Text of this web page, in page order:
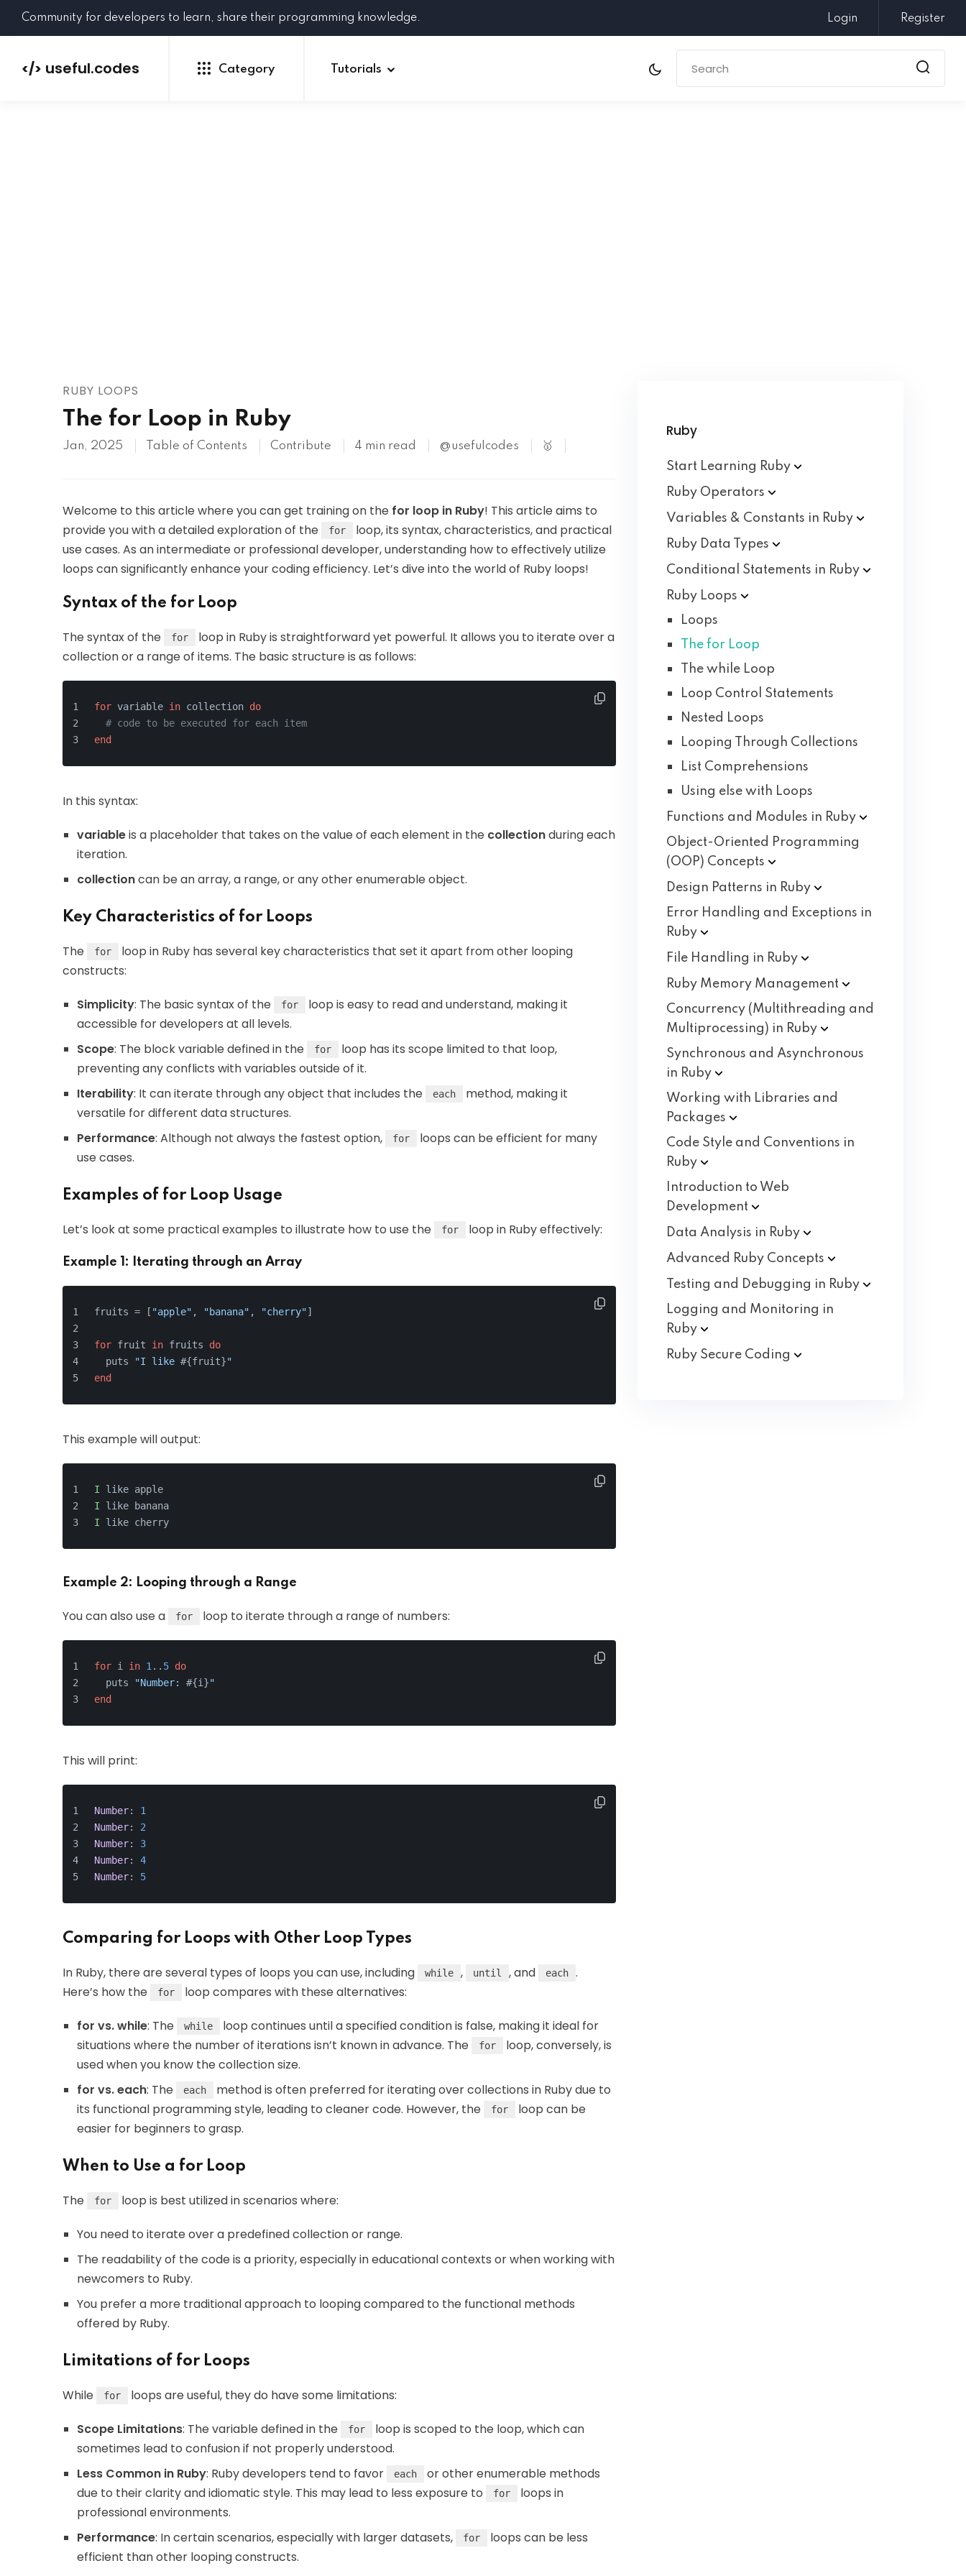
Community for developers to learn, share their programming knowledge. Login Register
</> useful.codes Category Tutorials
RUBY LOOPS
The for Loop in Ruby
Jan, 2025 Table of Contents Contribute 4 min read @usefulcodes 🥇
Welcome to this article where you can get training on the for loop in Ruby! This article aims to
provide you with a detailed exploration of the
for
loop, its syntax, characteristics, and practical
use cases. As an intermediate or professional developer, understanding how to effectively utilize
loops can significantly enhance your coding efficiency. Let’s dive into the world of Ruby loops!
Syntax of the for Loop
The syntax of the for
loop in Ruby is straightforward yet powerful. It allows you to iterate over a
collection or a range of items. The basic structure is as follows:
for variable in collection do
# code to be executed for each item
end
In this syntax:
variableis a placeholder that takes on the value of each element in the collectionduring each
iteration.
collectioncan be an array, a range, or any other enumerable object.
Key Characteristics of for Loops
The for
loop in Ruby has several key characteristics that set it apart from other looping
constructs:
Simplicity: The basic syntax of the for
loop is easy to read and understand, making it
accessible for developers at all levels.
Scope: The block variable defined in the for
loop has its scope limited to that loop,
preventing any conflicts with variables outside of it.
Iterability: It can iterate through any object that includes the each
method, making it
versatile for different data structures.
Performance: Although not always the fastest option, for
loops can be efficient for many
use cases.
Examples of for Loop Usage
Let’s look at some practical examples to illustrate how to use the for loop in Ruby effectively:
Example 1: Iterating through an Array
fruits = [ "apple" , "banana" , "cherry"]
for fruit in fruits do
  puts
"I like #{fruit}"
end
This example will output:
I like apple
I like banana
I like cherry
Example 2: Looping through a Range
You can also use a for loop to iterate through a range of numbers:
for i in 1 .. 5 do
  puts
"Number: #{i}"
end
This will print:
Number: 1
Number: 2
Number: 3
Number: 4
Number: 5
Comparing for Loops with Other Loop Types
In Ruby, there are several types of loops you can use, including while , until , and each
.
Here’s how the
for loop compares with these alternatives:
for vs. while: The while
loop continues until a specified condition is false, making it ideal for
situations where the number of iterations isn’t known in advance. The
for
loop, conversely, is
used when you know the collection size.
for vs. each: The each
method is often preferred for iterating over collections in Ruby due to
its functional programming style, leading to cleaner code. However, the
for
loop can be
easier for beginners to grasp.
When to Use a for Loop
The for loop is best utilized in scenarios where:
You need to iterate over a predefined collection or range.
The readability of the code is a priority, especially in educational contexts or when working with
newcomers to Ruby.
You prefer a more traditional approach to looping compared to the functional methods
offered by Ruby.
Limitations of for Loops
While for loops are useful, they do have some limitations:
Scope Limitations: The variable defined in the for
loop is scoped to the loop, which can
sometimes lead to confusion if not properly understood.
Less Common in Ruby: Ruby developers tend to favor each
or other enumerable methods
due to their clarity and idiomatic style. This may lead to less exposure to
for
loops in
professional environments.
Performance: In certain scenarios, especially with larger datasets, for
loops can be less
efficient than other looping constructs.
Ruby
Start Learning Ruby
Ruby Operators
Variables & Constants in Ruby
Ruby Data
Types
Conditional Statements in Ruby
Ruby Loops
Loops
The for Loop
The while Loop
Loop Control Statements
Nested Loops
Looping Through Collections
List Comprehensions
Using else with Loops
Functions and Modules in Ruby
Object-Oriented Programming
(OOP) Concepts
Design Patterns in Ruby
Error Handling and Exceptions in
Ruby
File Handling in Ruby
Ruby Memory Management
Concurrency (Multithreading and
Multiprocessing) in Ruby
Synchronous and Asynchronous
in Ruby
Working with Libraries and
Packages
Code Style and Conventions in
Ruby
Introduction to Web
Development
Data Analysis in Ruby
Advanced Ruby Concepts
Testing and Debugging in Ruby
Logging and Monitoring in
Ruby
Ruby Secure Coding